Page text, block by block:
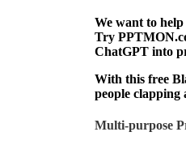
We want to
Try
ChatGPT into
With this free
people clapping
Multi-purpose